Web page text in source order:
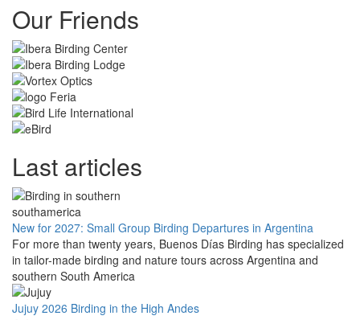
Our Friends
Last articles
New for 2027: Small Group Birding Departures in Argentina
For more than twenty years, Buenos Días Birding has specialized
in tailor-made birding and nature tours across Argentina and
southern South America
Jujuy 2026 Birding in the High Andes